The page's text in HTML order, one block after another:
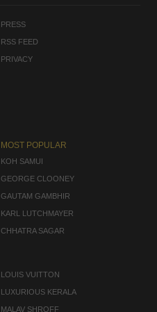
PRESS
RSS FEED
PRIVACY
MOST POPULAR
KOH SAMUI
GEORGE CLOONEY
GAUTAM GAMBHIR
KARL LUTCHMAYER
CHHATRA SAGAR
LOUIS VUITTON
LUXURIOUS KERALA
MALAV SHROFF